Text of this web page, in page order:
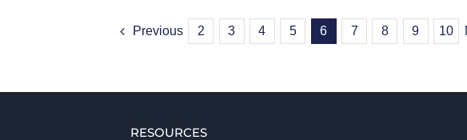
Previous 2 3 4 5 6 7 8 9 10
RESOURCES